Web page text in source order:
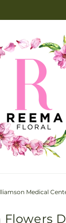
Medical
Flowers